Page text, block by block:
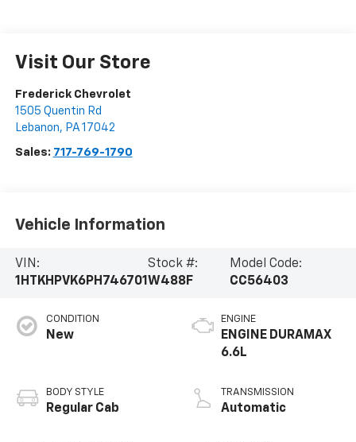
Visit Our Store
Frederick Chevrolet
1505 Quentin Rd
Lebanon, PA 17042
Sales: 717-769-1790
Vehicle Information
VIN:
1HTKHPVK6PH746701
Stock #:
W488F
Model Code:
CC56403
CONDITION
New
BODY STYLE
Regular Cab
ENGINE
ENGINE DURAMAX
6.6L
TRANSMISSION
Automatic